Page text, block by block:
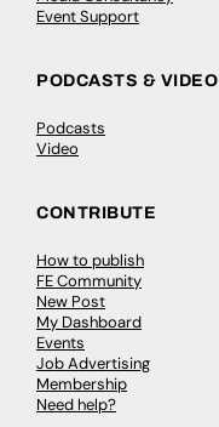
Event Support
PODCASTS & VIDEO
Podcasts
Video
CONTRIBUTE
How to publish
FE Community
New Post
My Dashboard
Events
Job Advertising
Membership
Need help?